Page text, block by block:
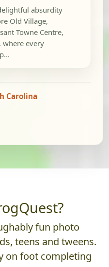
absurdity
Old Village,
Towne Centre,
where every
Carolina
fun photo
teens and tweens.
on foot completing